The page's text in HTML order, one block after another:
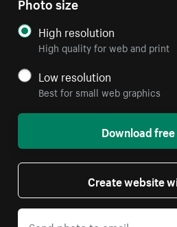
High resolution
High quality for web and print
Low resolution
Best for small web graphics
Download
Create website